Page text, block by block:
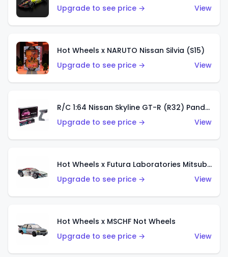
Upgrade to see price →
View
Hot Wheels x NARUTO Nissan Silvia (S15)
Upgrade to see price →
View
R/C 1:64 Nissan Skyline GT-R (R32) Pandem
Upgrade to see price →
View
Hot Wheels x Futura Laboratories Mitsubishi 3000GT VR-4
Upgrade to see price →
View
Hot Wheels x MSCHF Not Wheels
Upgrade to see price →
View